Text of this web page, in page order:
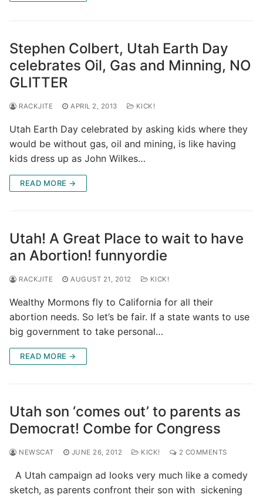
Stephen Colbert, Utah Earth Day
celebrates Oil, Gas and Minning, NO
GLITTER
RACKJITE APRIL 2, 2013 KICK!
Utah Earth Day celebrated by asking kids where they
would be without gas, oil and mining, is like having
kids dress up as John Wilkes…
READ MORE →
Utah! A Great Place to wait to have
an Abortion! funnyordie
RACKJITE AUGUST 21, 2012 KICK!
Wealthy Mormons fly to California for all their
abortion needs. So let’s be fair. If a state wants to use
big government to take personal…
READ MORE →
Utah son ‘comes out’ to parents as
Democrat! Combe for Congress
NEWSCAT JUNE 26, 2012 KICK! 2 COMMENTS
A Utah campaign ad looks very much like a comedy
sketch, as parents confront their son with sickening